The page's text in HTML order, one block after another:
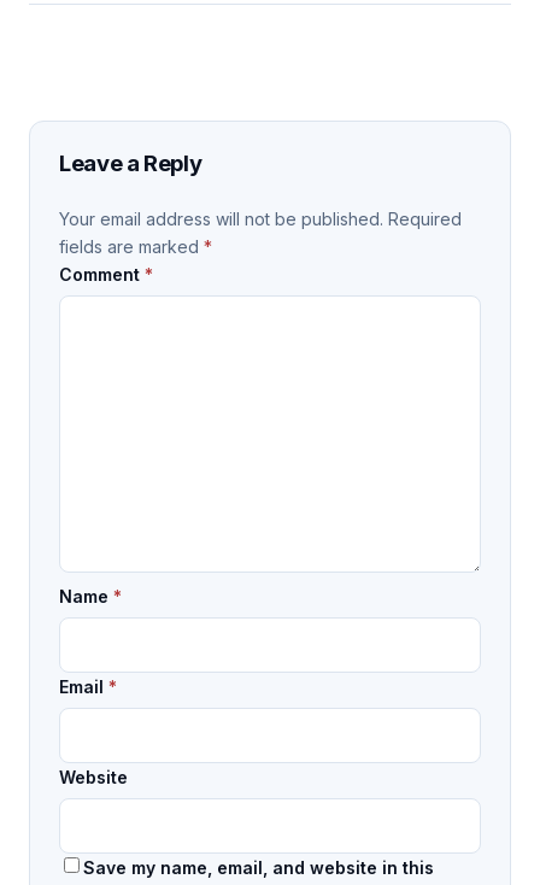
Leave a Reply
Your email address will not be published. Required
fields are marked *
Comment *
Name *
Email *
Website
Save my name, email, and website in this